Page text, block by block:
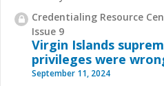
Credentialing Resource
Issue 9
Virgin Islands
privileges were
September 11, 2024